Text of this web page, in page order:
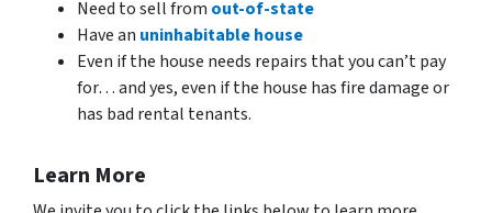
Need to sell from out-of-state
Have an uninhabitable house
Even if the house needs repairs that you can’t pay
for… and yes, even if the house has fire damage or
has bad rental tenants.
Learn More